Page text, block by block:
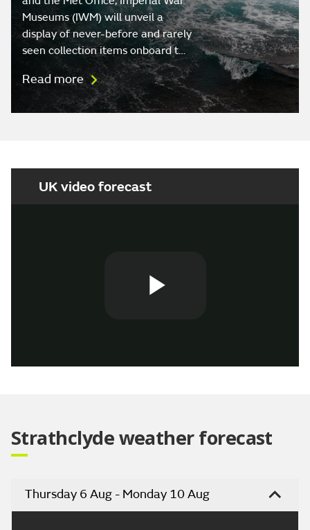
Museums (IWM) will unveil a
display of never-before and rarely
seen collection items onboard t…
Read more
UK video forecast
Strathclyde weather forecast
Thursday 6 Aug - Monday 10 Aug